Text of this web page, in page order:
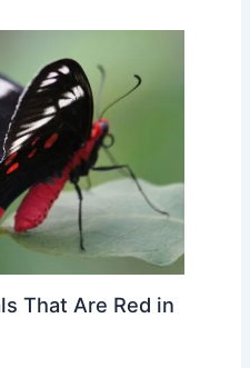
That Are Red in